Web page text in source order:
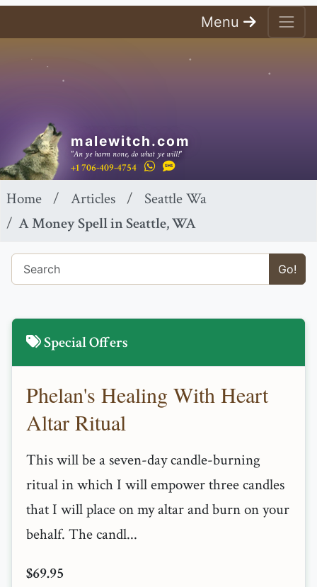
Menu
malewitch.com
"An ye harm none, do what ye will!"
+1 706-409-4754
Home Articles
Seattle Wa
A Money Spell in Seattle, WA
Go!
Special Offers
Phelan's Healing With Heart
Altar Ritual
This will be a seven-day candle-burning
ritual in which I will empower three candles
that I will place on my altar and burn on your
behalf. The candl...
$69.95